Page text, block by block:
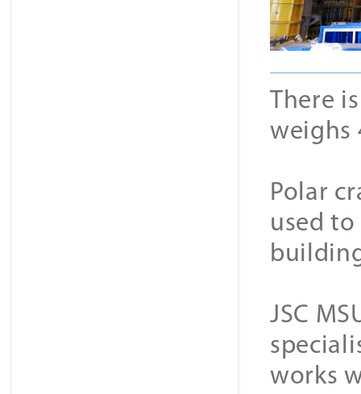
There
weighs
Polar
used
JSC
works